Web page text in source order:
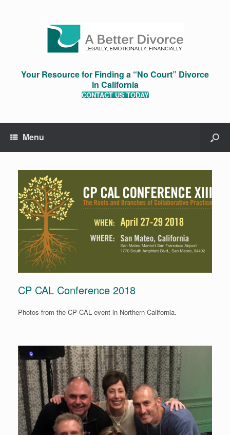
Your Resource for Finding a “No Court” Divorce
in California
CONTACT US TODAY
Menu
CP CAL Conference 2018
Photos from the CP CAL event in Northern California.